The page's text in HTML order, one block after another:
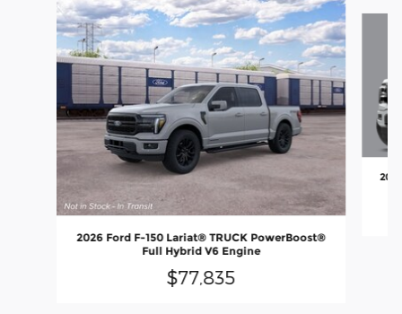
Slide 1 of 6
2026 Ford F-150 Lariat® TRUCK PowerBoost®
Full Hybrid V6 Engine
$77,835